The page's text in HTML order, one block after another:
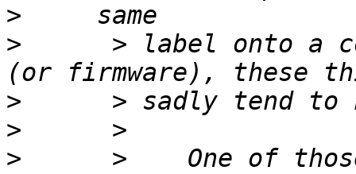
>
>
> label onto a
>
>
>
>    One of